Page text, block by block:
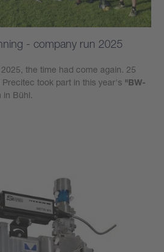
- company run 2025
the time had come again. 25
took part in this year's "BW-
Bühl.